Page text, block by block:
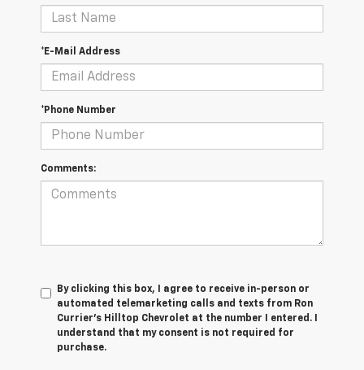
*E-Mail Address
*Phone Number
Comments:
By clicking this box, I agree to receive in-person or
automated telemarketing calls and texts from Ron
Currier's Hilltop Chevrolet at the number I entered. I
understand that my consent is not required for
purchase.